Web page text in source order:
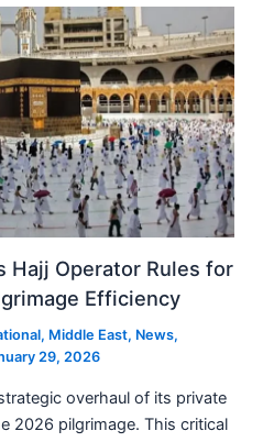
Hajj Operator Rules for
Efficiency
, Middle East, News,
29, 2026
overhaul of its private
2026 pilgrimage. This critical